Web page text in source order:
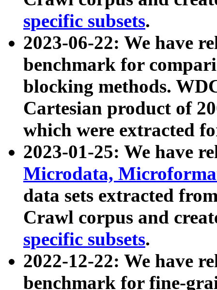
specific subsets.
2023-06-22: We have
benchmark for
blocking methods.
Cartesian product of
which were extracted
2023-01-25: We have
Microdata,
data sets extracted
Crawl corpus and
specific subsets.
2022-12-22: We have
benchmark for fine-